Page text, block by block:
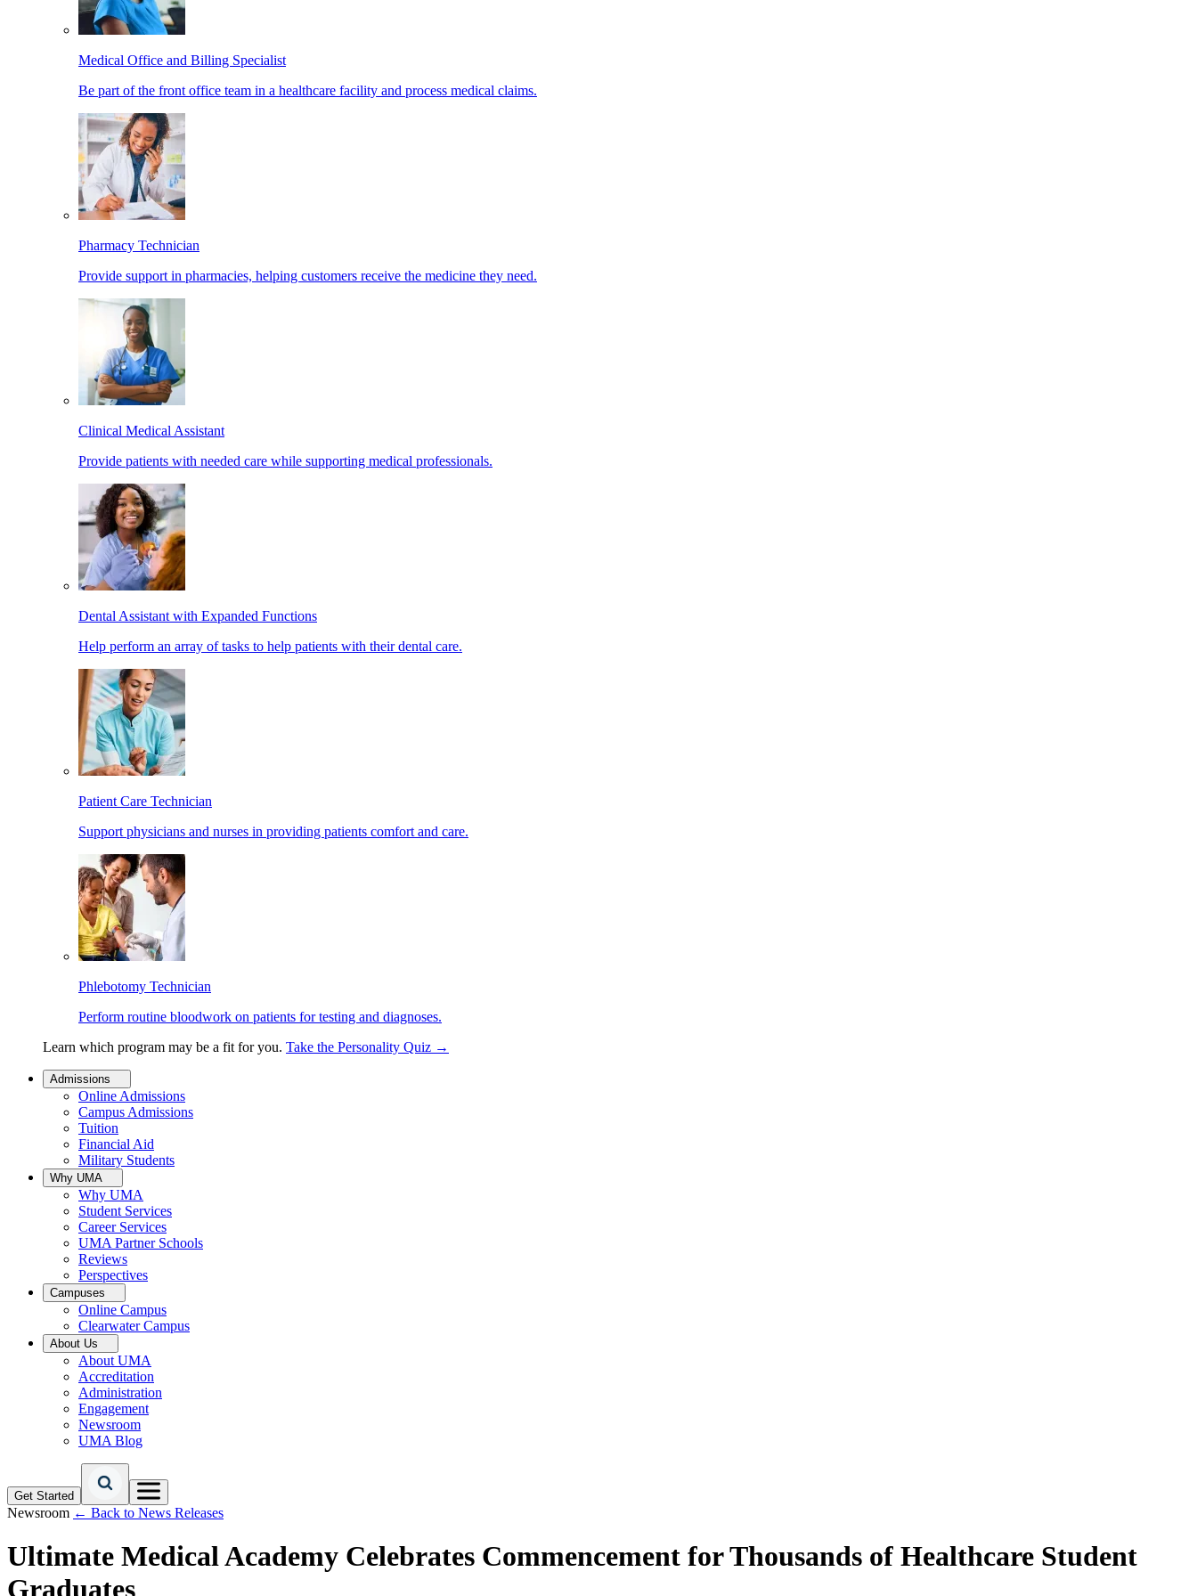
Medical Office and Billing Specialist
Be part of the front office team in a healthcare facility and process medical claims.
Pharmacy Technician
Provide support in pharmacies, helping customers receive the medicine they need.
Clinical Medical Assistant
Provide patients with needed care while supporting medical professionals.
Dental Assistant with Expanded Functions
Help perform an array of tasks to help patients with their dental care.
Patient Care Technician
Support physicians and nurses in providing patients comfort and care.
Phlebotomy Technician
Perform routine bloodwork on patients for testing and diagnoses.
Learn which program may be a fit for you. Take the Personality Quiz →
Admissions
Online Admissions
Campus Admissions
Tuition
Financial Aid
Military Students
Why UMA
Why UMA
Student Services
Career Services
UMA Partner Schools
Reviews
Perspectives
Campuses
Online Campus
Clearwater Campus
About Us
About UMA
Accreditation
Administration
Engagement
Newsroom
UMA Blog
Get Started
Newsroom ← Back to News Releases
Ultimate Medical Academy Celebrates Commencement for Thousands of Healthcare Student
Graduates